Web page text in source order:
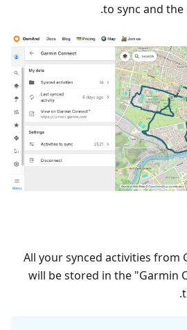
to sync and
All your synced activities from
will be stored in the "Garmin
.